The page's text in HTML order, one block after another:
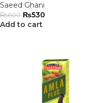
Saeed Ghani
₨600 ₨530
Add to cart